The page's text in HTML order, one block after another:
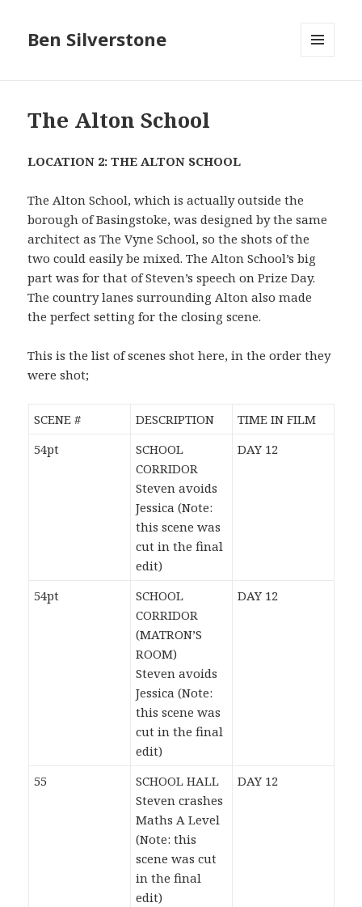
Ben Silverstone
The Alton School
LOCATION 2: THE ALTON SCHOOL
The Alton School, which is actually outside the
borough of Basingstoke, was designed by the same
architect as The Vyne School, so the shots of the
two could easily be mixed. The Alton School’s big
part was for that of Steven’s speech on Prize Day.
The country lanes surrounding Alton also made
the perfect setting for the closing scene.
This is the list of scenes shot here, in the order they
were shot;
SCENE # DESCRIPTION
TIME IN FILM
54pt
SCHOOL
CORRIDOR
Steven avoids
Jessica (Note:
this scene was
cut in the final
edit)
DAY 12
54pt
SCHOOL
CORRIDOR
(MATRON’S
ROOM)
Steven avoids
Jessica (Note:
this scene was
cut in the final
edit)
DAY 12
55
SCHOOL HALL
Steven crashes
Maths A Level
(Note: this
scene was cut
in the final
edit)
DAY 12